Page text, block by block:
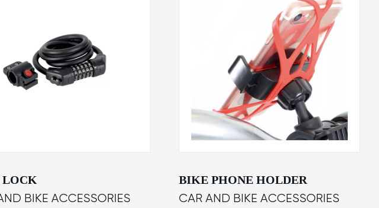
BIKE ACCESSORIES
BIKE PHONE HOLDER
CAR AND BIKE ACCESSORIES